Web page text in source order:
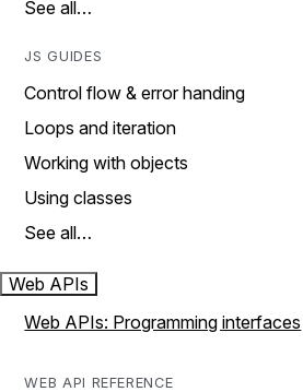
See all…
JS GUIDES
Control flow & error handing
Loops and iteration
Working with objects
Using classes
See all…
Web APIs
Web APIs: Programming interfaces
WEB API REFERENCE